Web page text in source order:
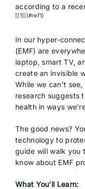
according to a
[[1]](#ref1)
In our hyper-
(EMF) are
laptop, smart TV,
create an invisible
While we can’t
research suggests
health in ways
The good news?
technology to
guide will walk you
know about EMF
What You’ll Learn: